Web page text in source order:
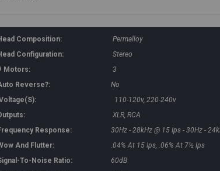
Composition:
Permalloy
Configuration:
Stereo
Motors:
3
Reverse?:
No
110-120v, 220-240v
XLR, RCA
Response:
30Hz - 28kHz @ 15 Ips - 30Hz -
And Flutter:
.04% At 15 Ips, .06% At 7½ Ips
To-Noise Ratio:
60dB